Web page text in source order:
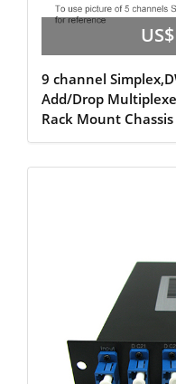
9 channel
Add/Drop
Rack Mount Chassis